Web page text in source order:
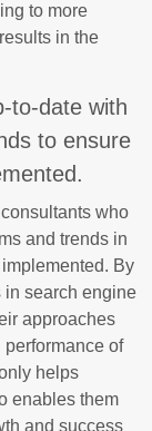
to more
in the
to-date with
to ensure
who
and trends in
By
in search engine
approaches
of
helps
enables them
and success